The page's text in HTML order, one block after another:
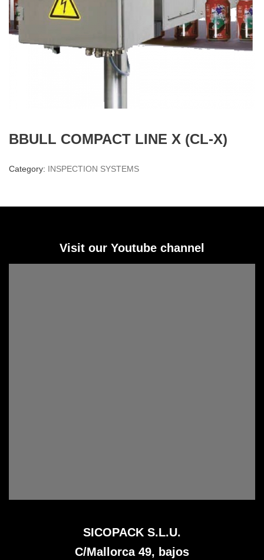
BBULL COMPACT LINE X (CL-X)
Category: INSPECTION SYSTEMS
Visit our Youtube channel
SICOPACK S.L.U.
C/Mallorca 49, bajos